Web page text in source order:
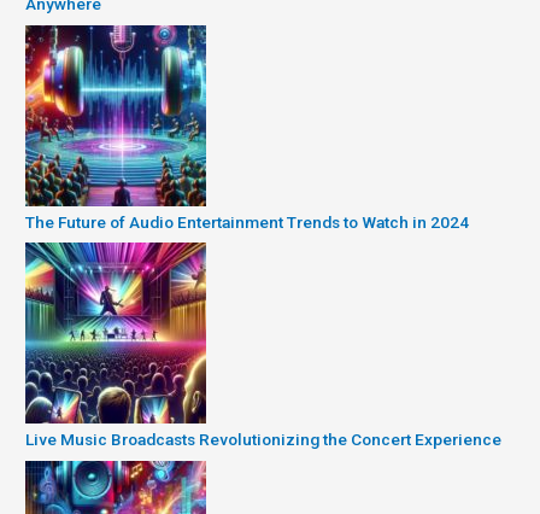
Anywhere
The Future of Audio Entertainment Trends to Watch in 2024
Live Music Broadcasts Revolutionizing the Concert Experience